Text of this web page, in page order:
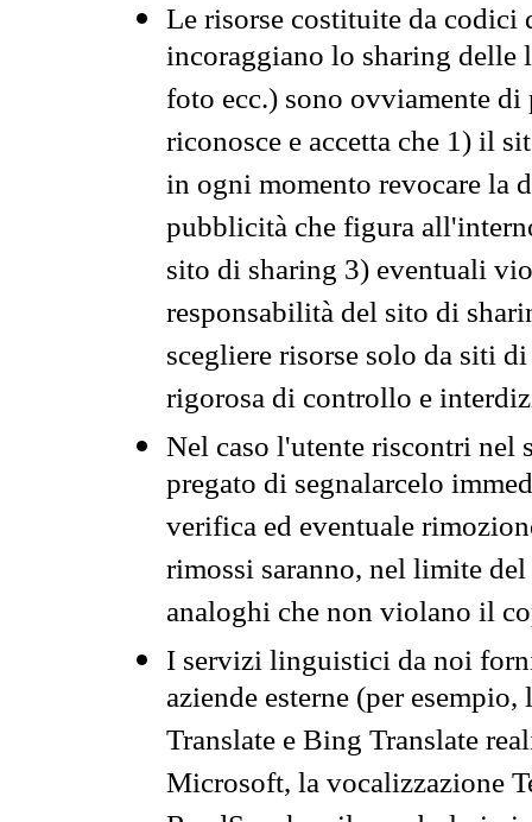
Le risorse costituite da codici
incoraggiano lo sharing
foto ecc.) sono ovviamente
riconosce e accetta che 1) il
in ogni momento revocare la
pubblicità che figura
sito di sharing 3) eventuali
responsabilità del sito di
scegliere risorse solo da siti
rigorosa di controllo e
Nel caso l'utente riscontri nel
pregato di segnalarcelo
verifica ed eventuale
rimossi saranno, nel limite
analoghi che non violano il
I servizi linguistici da noi
aziende esterne (per
Translate e Bing Translate
Microsoft, la vocalizzazione